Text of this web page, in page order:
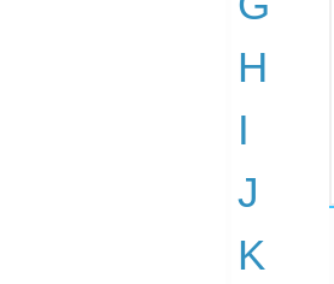
H
I
J
K